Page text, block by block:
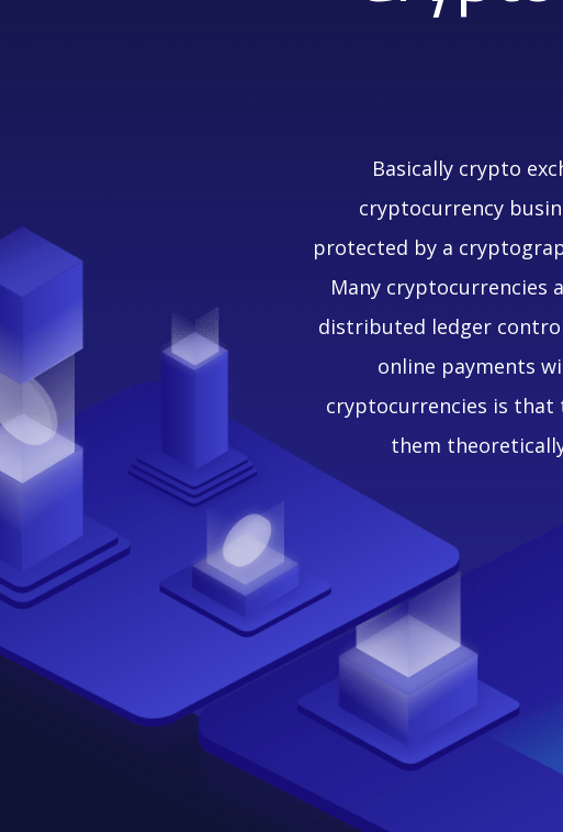
Basically crypto
cryptocurrency
protected by a
Many cryptocurrencies
distributed ledger
online payments
cryptocurrencies is that
them